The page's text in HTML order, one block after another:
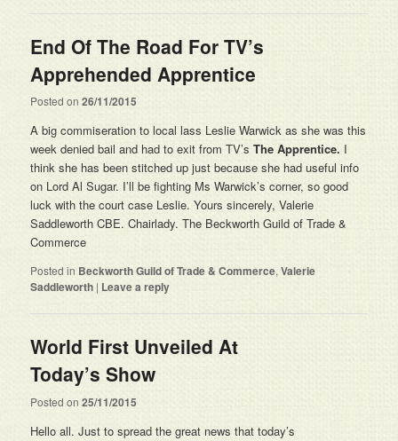
End Of The Road For TV’s
Apprehended Apprentice
Posted on26/11/2015
A big commiseration to local lass Leslie Warwick as she was this
week denied bail and had to exit from TV’sThe Apprentice. I
think she has been stitched up just because she had useful info
on Lord Al Sugar. I’ll be fighting Ms Warwick’s corner, so good
luck with the court case Leslie. Yours sincerely, Valerie
Saddleworth CBE. Chairlady. The Beckworth Guild of Trade &
Commerce
Posted in Beckworth Guild of Trade & Commerce,Valerie
Saddleworth | Leave a reply
World First Unveiled At
Today’s Show
Posted on25/11/2015
Hello all. Just to spread the great news that today’s